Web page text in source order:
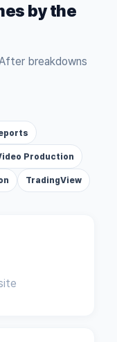
by the
breakdowns
Production
TradingView